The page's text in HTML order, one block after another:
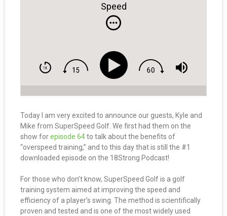
Speed
Today I am very excited to announce our guests, Kyle and
Mike from SuperSpeed Golf. We first had them on the
show forepisode 64to talk about the benefits of
“overspeed training,” and to this day that is still the #1
downloaded episode on the 18Strong Podcast!
For those who don’t know, SuperSpeed Golf is a golf
training system aimed at improving the speed and
efficiency of a player’s swing. The method is scientifically
proven and tested and is one of the most widely used